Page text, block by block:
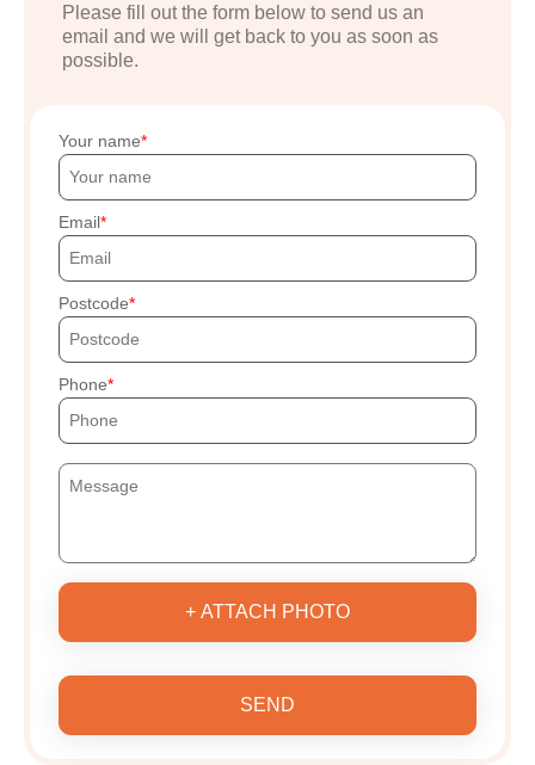
Please fill out the form below to send us an
email and we will get back to you as soon as
possible.
Your name
Email
Postcode
Phone
+ ATTACH PHOTO
SEND